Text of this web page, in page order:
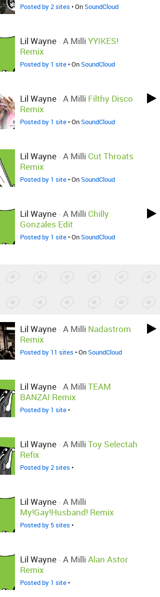
Posted by 2 sites • OnSoundCloud
Lil Wayne- A Milli YYIKES!
Remix
Posted by 1 site• OnSoundCloud
Lil Wayne- A Milli Filthy Disco
Remix
Posted by 1 site• OnSoundCloud
Lil Wayne- A Milli Cut Throats
Remix
Posted by 1 site• OnSoundCloud
Lil Wayne- A Milli Chilly
Gonzales Edit
Posted by 1 site• OnSoundCloud
Lil Wayne- A Milli Nadastrom
Remix
Posted by 11 sites • OnSoundCloud
Lil Wayne- A Milli TEAM
BANZAI Remix
Posted by 1 site•
Lil Wayne- A Milli Toy Selectah
Refix
Posted by 2 sites •
Lil Wayne- A Milli
My!Gay!Husband! Remix
Posted by 5 sites •
Lil Wayne- A Milli Alan Astor
Remix
Posted by 1 site•